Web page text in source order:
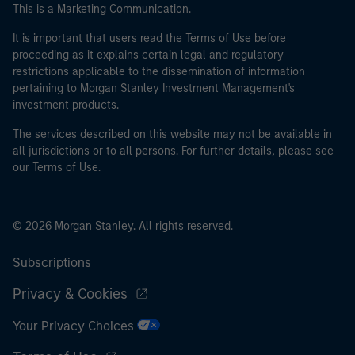
This is a Marketing Communication.
It is important that users read the Terms of Use before
proceeding as it explains certain legal and regulatory
restrictions applicable to the dissemination of information
pertaining to Morgan Stanley Investment Management's
investment products.
The services described on this website may not be available in
all jurisdictions or to all persons. For further details, please see
our Terms of Use.
© 2026 Morgan Stanley. All rights reserved.
Subscriptions
Privacy & Cookies
Your Privacy Choices